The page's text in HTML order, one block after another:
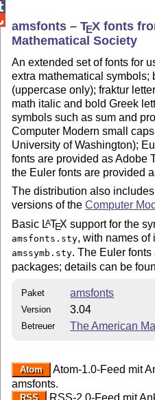
amsfonts –TEXfonts
Mathematical Society
An extended set of fonts for
extra mathematical symbols;
(uppercase only); fraktur
math italic and bold Greek
symbols such as sum and
Computer Modern small
University of Washington);
fonts are provided as Adobe
the Euler fonts are provided
The distribution also
versions of theComputer
Basic LATEX support for the
amsfonts.sty, with names
amssymb.sty. The Euler
packages; details can be
Paket amsfonts
Version 3.04
Betreuer The American
Atom
Atom-1.0-Feed mit
amsfonts.
RSS-2.0-Feed mit